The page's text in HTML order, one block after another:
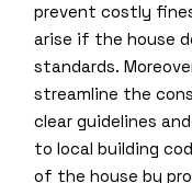
prevent costly
arise if the house
standards.
streamline the
clear guidelines
to local building
of the house by